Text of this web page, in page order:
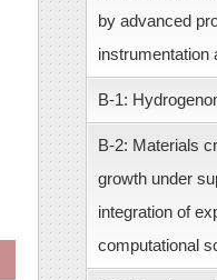
by advanced
instrumentation
B-1:
B-2: Materials
growth under
integration of
computational